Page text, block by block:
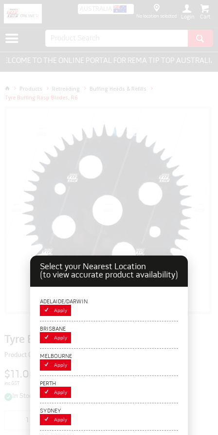
AUSTRALIA
No location selected Login
TO THE ONLINE PORTAL FOR REMA TIP TOP AUSTRALIA -
Products Retreading
Buffing Heads & Refills
Tyre Buffing Rasp Blades, R6
Tyre Buffing Rasp Blades, R6
Product Code: 112460
$11.00
inc GST
In Stock
Select your Nearest Location
(to view accurate product availability)
ADELAIDE/DARWIN
Apply
BRISBANE
Apply
MELBOURNE
Apply
PERTH
Apply
SYDNEY
Apply